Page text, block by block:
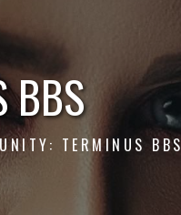
BBS
TERMINUS BBS